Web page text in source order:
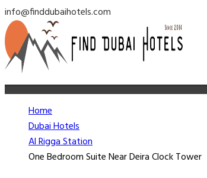
info@finddubaihotels.com
Home
Dubai Hotels
Al Rigga Station
One Bedroom Suite Near Deira Clock Tower